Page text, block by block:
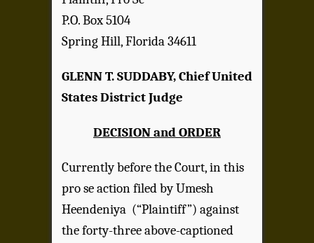
P.O. Box 5104
Spring Hill, Florida 34611
GLENN T. SUDDABY, Chief United
States District Judge
DECISION and ORDER
Currently before the Court, in this
pro se action filed by Umesh
Heendeniya (“Plaintiff”) against
the forty-three above-captioned